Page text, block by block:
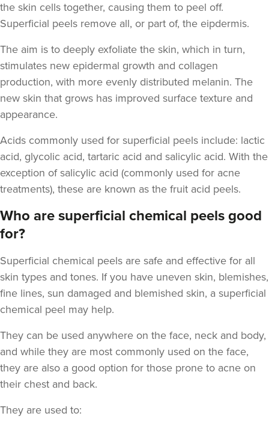
Dr Eelyn Tay
Chic Wellness
48 reviews
London 5.1 km
From
the skin cells together, causing them to peel off.
Superficial peels remove all, or part of, the eipdermis.
The aim is to deeply exfoliate the skin, which in turn,
stimulates new epidermal growth and collagen
production, with more evenly distributed melanin. The
new skin that grows has improved surface texture and
appearance.
Acids commonly used for superficial peels include: lactic
acid, glycolic acid, tartaric acid and salicylic acid. With the
exception of salicylic acid (commonly used for acne
treatments), these are known as the fruit acid peels.
Who are superficial chemical peels good
for?
Superficial chemical peels are safe and effective for all
skin types and tones. If you have uneven skin, blemishes,
fine lines, sun damaged and blemished skin, a superficial
chemical peel may help.
They can be used anywhere on the face, neck and body,
and while they are most commonly used on the face,
they are also a good option for those prone to acne on
their chest and back.
They are used to: